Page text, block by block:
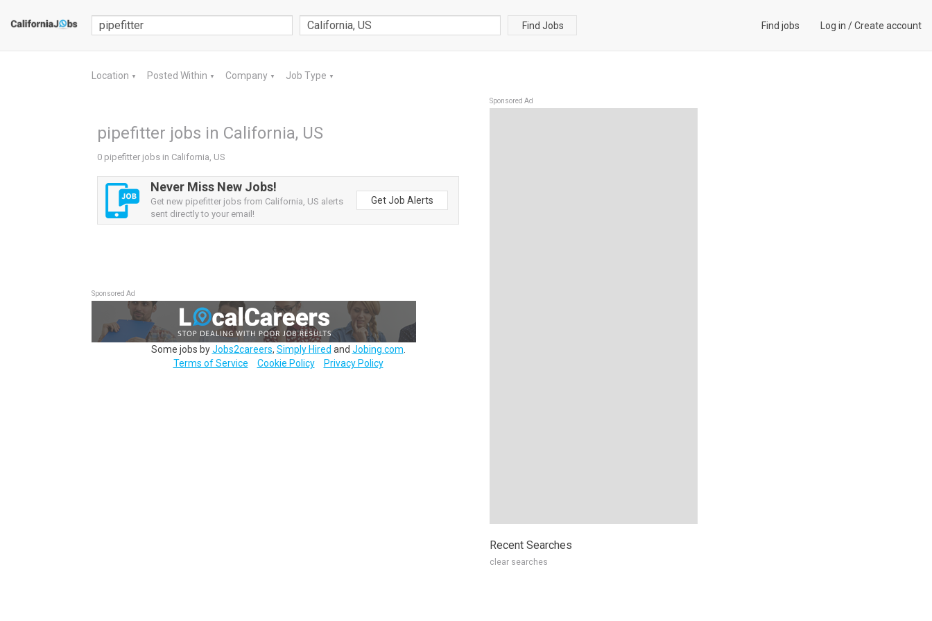
Find Jobs Find jobs Log in /Create account
Location ▼ Posted Within ▼ Company ▼ Job Type ▼
pipefitter jobs in California, US
0 pipefitter jobs in California, US
Never Miss New Jobs!
Get new pipefitter jobs from California, US alerts
sent directly to your email!
Get Job Alerts
Sponsored Ad
Some jobs byJobs2careers, Simply Hired and Jobing.com
Terms of Service
Cookie Policy Privacy Policy
Sponsored Ad
Recent Searches
clear searches